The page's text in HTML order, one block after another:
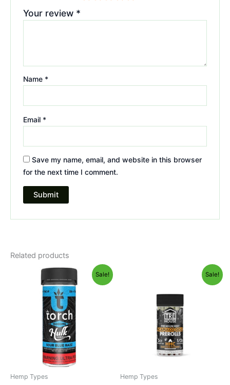
Your review *
Name *
Email *
Save my name, email, and website in this browser
for the next time I comment.
Related products
Sale!
Hemp Types
Original
price
was:
$38.95.
Current
price
is:
$29.95.
Sale!
Hemp Types
$28.95.$24.95.